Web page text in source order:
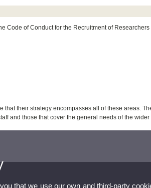
Code of Conduct for the Recruitment of
their strategy encompasses all of these areas.
and those that cover the general needs of the wider
that we use our own and third-party